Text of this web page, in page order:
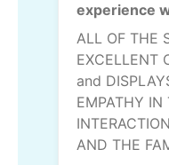
experience
ALL OF THE
EXCELLENT
and
EMPATHY IN
AND THE